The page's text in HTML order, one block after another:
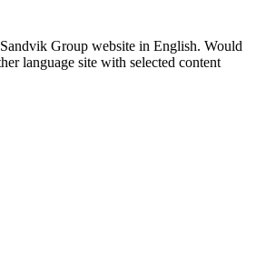
Group website in English. Would
language site with selected content